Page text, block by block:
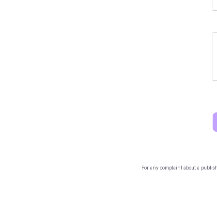
For any complaint about a